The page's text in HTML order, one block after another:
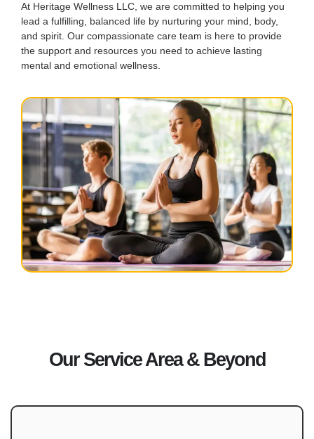
At Heritage Wellness LLC, we are committed to helping you
lead a fulfilling, balanced life by nurturing your mind, body,
and spirit. Our compassionate care team is here to provide
the support and resources you need to achieve lasting
mental and emotional wellness.
Our Service Area & Beyond